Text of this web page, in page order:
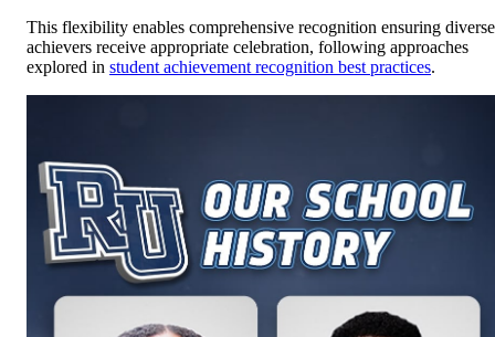
This flexibility enables comprehensive recognition ensuring diverse
achievers receive appropriate celebration, following approaches
explored in student achievement recognition best practices.